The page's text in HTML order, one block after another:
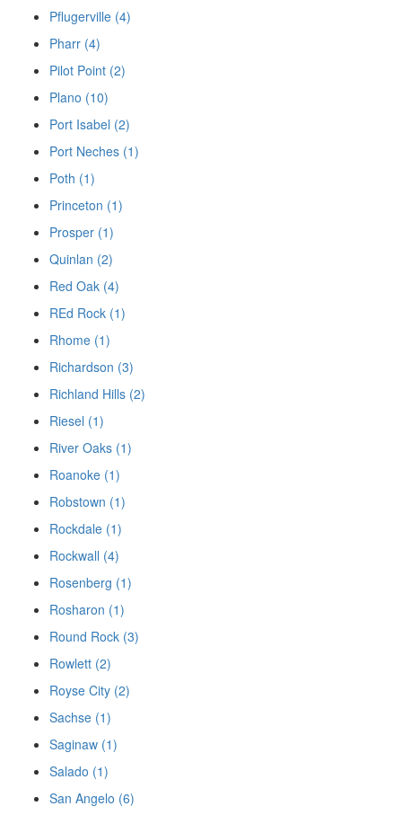
Pflugerville (4)
Pharr (4)
Pilot Point (2)
Plano (10)
Port Isabel (2)
Port Neches (1)
Poth (1)
Princeton (1)
Prosper (1)
Quinlan (2)
Red Oak (4)
REd Rock (1)
Rhome (1)
Richardson (3)
Richland Hills (2)
Riesel (1)
River Oaks (1)
Roanoke (1)
Robstown (1)
Rockdale (1)
Rockwall (4)
Rosenberg (1)
Rosharon (1)
Round Rock (3)
Rowlett (2)
Royse City (2)
Sachse (1)
Saginaw (1)
Salado (1)
San Angelo (6)